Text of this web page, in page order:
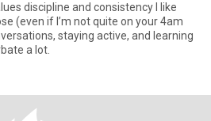
discipline and consistency I like
(even if I’m not quite on your 4am
staying active, and learning
a lot.